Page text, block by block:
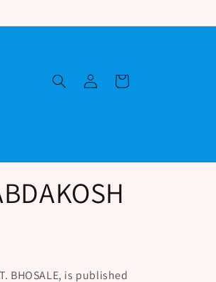
in
Cart
BHOSALE, is published